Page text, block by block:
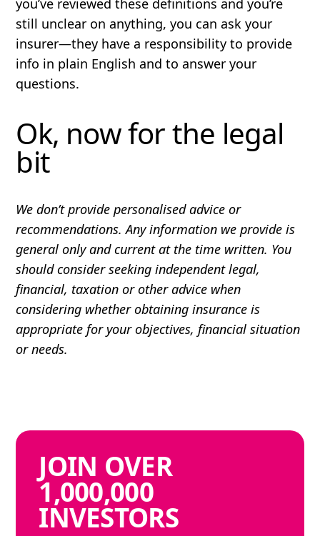
still unclear on anything, you can ask your
insurer—they have a responsibility to provide
info in plain English and to answer your
questions.
Ok, now for the legal
bit
We don’t provide personalised advice or
recommendations. Any information we provide is
general only and current at the time written. You
should consider seeking independent legal,
financial, taxation or other advice when
considering whether obtaining insurance is
appropriate for your objectives, financial situation
or needs.
JOIN OVER
1,000,000
INVESTORS